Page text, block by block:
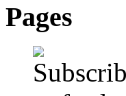
Pages